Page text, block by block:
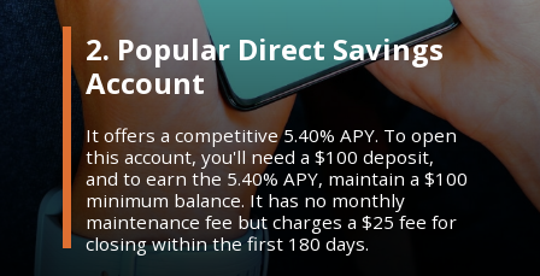
2. Popular Direct Savings
Account
It offers a competitive 5.40% APY. To open
this account, you'll need a $100 deposit,
and to earn the 5.40% APY, maintain a $100
minimum balance. It has no monthly
maintenance fee but charges a $25 fee for
closing within the first 180 days.